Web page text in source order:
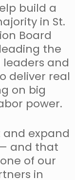
build a
in St.
Board
leading the
leaders and
deliver real
on big
power.
and expand
and that
of our
in